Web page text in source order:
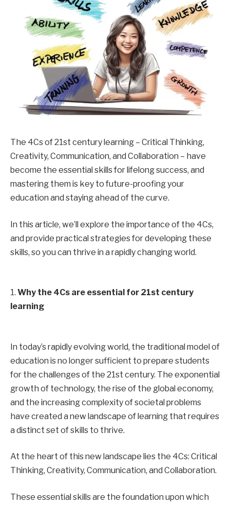
The 4Cs of 21st century learning – Critical Thinking,
Creativity, Communication, and Collaboration – have
become the essential skills for lifelong success, and
mastering them is key to future-proofing your
education and staying ahead of the curve.
In this article, we’ll explore the importance of the 4Cs,
and provide practical strategies for developing these
skills, so you can thrive in a rapidly changing world.
1. Why the 4Cs are essential for 21st century
learning
In today’s rapidly evolving world, the traditional model of
education is no longer sufficient to prepare students
for the challenges of the 21st century. The exponential
growth of technology, the rise of the global economy,
and the increasing complexity of societal problems
have created a new landscape of learning that requires
a distinct set of skills to thrive.
At the heart of this new landscape lies the 4Cs: Critical
Thinking, Creativity, Communication, and Collaboration.
These essential skills are the foundation upon which